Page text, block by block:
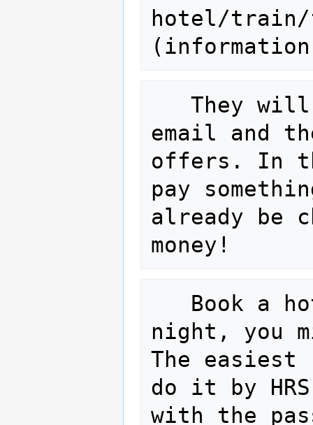
hotel/
email and
offers. In
pay
already be
night, you
The easiest
do it by